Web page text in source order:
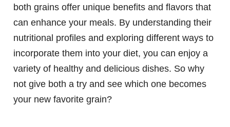
both grains offer unique benefits and flavors that
can enhance your meals. By understanding their
nutritional profiles and exploring different ways to
incorporate them into your diet, you can enjoy a
variety of healthy and delicious dishes. So why
not give both a try and see which one becomes
your new favorite grain?